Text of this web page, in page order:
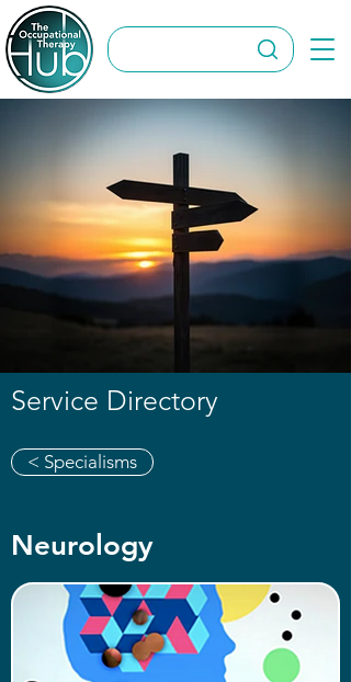
Service Directory
< Specialisms
Neurology